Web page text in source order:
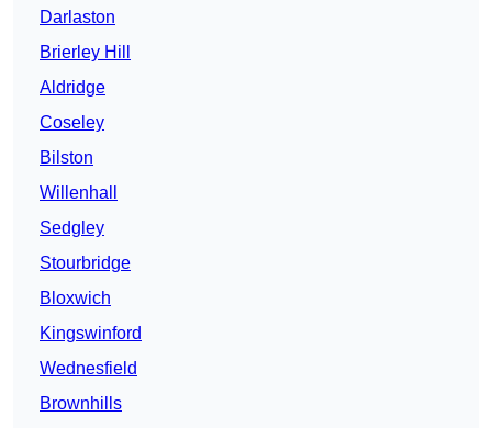
Darlaston
Brierley Hill
Aldridge
Coseley
Bilston
Willenhall
Sedgley
Stourbridge
Bloxwich
Kingswinford
Wednesfield
Brownhills